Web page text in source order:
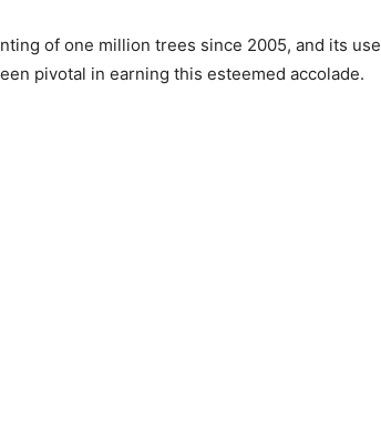
of one million trees since 2005, and its use
pivotal in earning this esteemed accolade.